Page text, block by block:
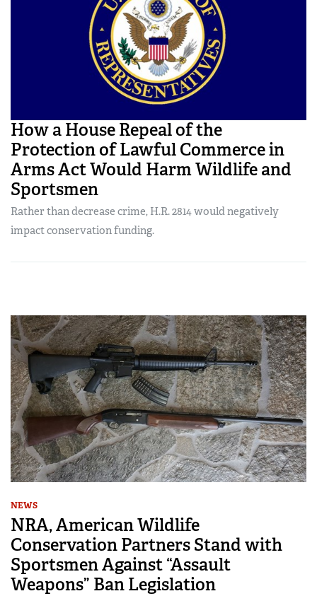
How a House Repeal of the
Protection of Lawful Commerce in
Arms Act Would Harm Wildlife and
Sportsmen
Rather than decrease crime, H.R. 2814 would negatively
impact conservation funding.
NEWS
NRA, American Wildlife
Conservation Partners Stand with
Sportsmen Against “Assault
Weapons” Ban Legislation